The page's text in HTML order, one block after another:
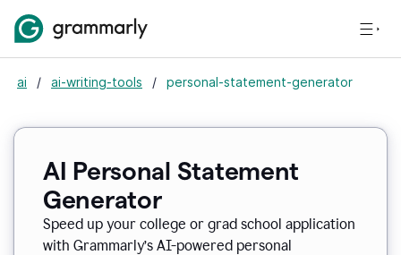
ai / ai-writing-tools / personal-statement-generator
AI Personal Statement
Generator
Speed up your college or grad school application
with Grammarly’s AI-powered personal